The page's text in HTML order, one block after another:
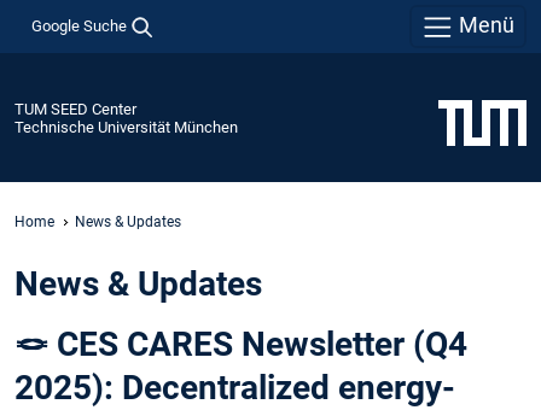
Google Suche Menü
TUM SEED Center
Technische Universität München
Home News & Updates
News & Updates
🪢 CES CARES Newsletter (Q4
2025): Decentralized energy-